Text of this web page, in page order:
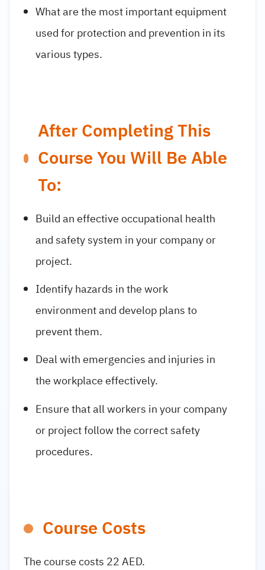
What are the most important equipment
used for protection and prevention in its
various types.
After Completing This
Course You Will Be Able
To:
Build an effective occupational health
and safety system in your company or
project.
Identify hazards in the work
environment and develop plans to
prevent them.
Deal with emergencies and injuries in
the workplace effectively.
Ensure that all workers in your company
or project follow the correct safety
procedures.
Course Costs
The course costs 22 AED.